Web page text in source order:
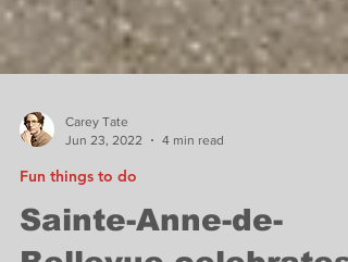
Jun 23, 2022
4 min read
Fun things to do